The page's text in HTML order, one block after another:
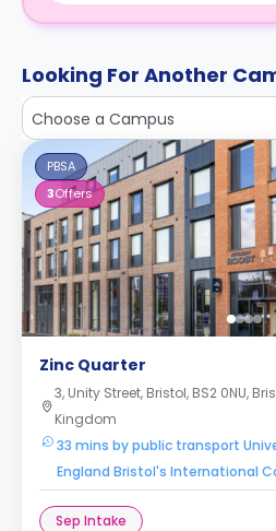
Looking For Another
Choose a Campus
PBSA
3Offers
Zinc Quarter
3, Unity Street, Bristol, BS2 0NU,
Kingdom
33 mins by public transport
England Bristol's International
Sep Intake